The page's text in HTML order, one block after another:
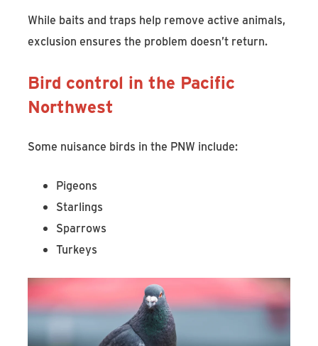
While baits and traps help remove active animals,
exclusion ensures the problem doesn’t return.
Bird control in the Pacific
Northwest
Some nuisance birds in the PNW include:
Pigeons
Starlings
Sparrows
Turkeys